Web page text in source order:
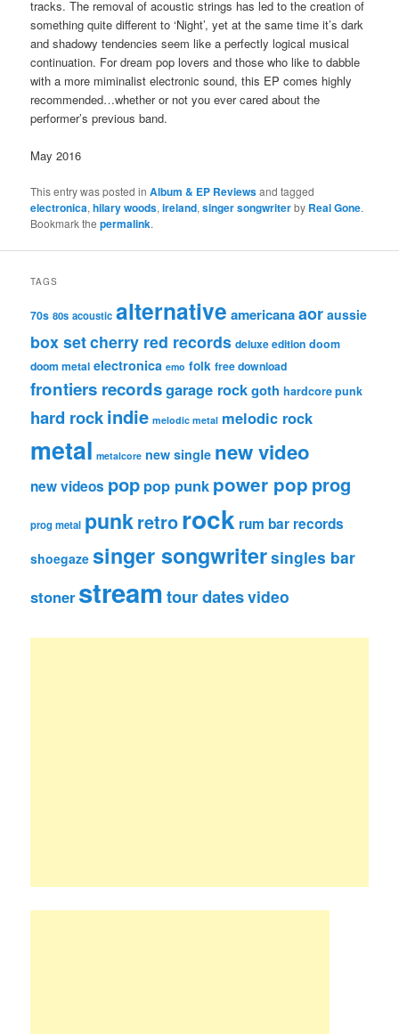
tracks. The removal of acoustic strings has led to the creation of
something quite different to ‘Night’, yet at the same time it’s dark
and shadowy tendencies seem like a perfectly logical musical
continuation. For dream pop lovers and those who like to dabble
with a more miminalist electronic sound, this EP comes highly
recommended…whether or not you ever cared about the
performer’s previous band.
May 2016
This entry was posted inAlbum & EP Reviewsand tagged
electronica,hilary woods,ireland,singer songwriterby Real Gone.
Bookmark thepermalink.
TAGS
70s 80s acoustic alternative americanaaor aussie
box setcherry red records deluxe edition doom
doom metal electronica emo folk free download
frontiers recordsgarage rockgoth hardcore punk
hard rockindie melodic metal melodic rock
metal metalcore new single new video
new videos pop pop punk power pop prog
prog metal punkretrorock rum bar records
shoegaze singer songwritersingles bar
stoner streamtour datesvideo